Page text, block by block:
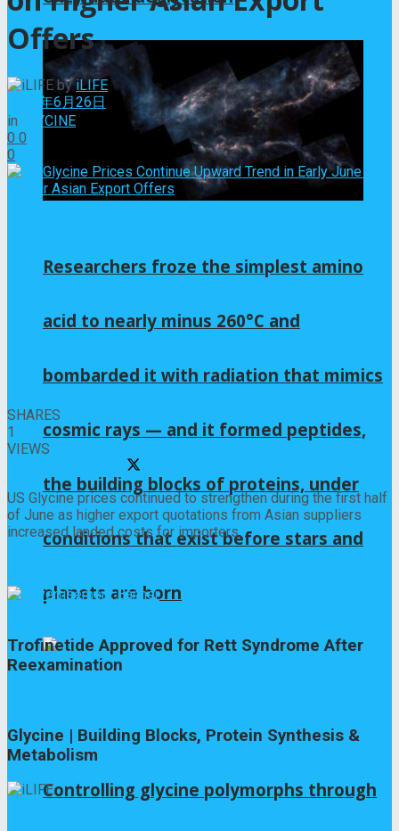
Researchers froze the simplest amino
acid to nearly minus 260°C and
bombarded it with radiation that mimics
cosmic rays — and it formed peptides,
the building blocks of proteins, under
conditions that exist before stars and
planets are born
Controlling glycine polymorphs through
Offers
by iLIFE
2026年6月26日
in
GLYCINE
0 0
0
SHARES
1
VIEWS
US Glycine prices continued to strengthen during the first half
of June as higher export quotations from Asian suppliers
increased landed costs for importers.
Trofinetide Approved for Rett Syndrome After
Reexamination
Glycine | Building Blocks, Protein Synthesis &
Metabolism